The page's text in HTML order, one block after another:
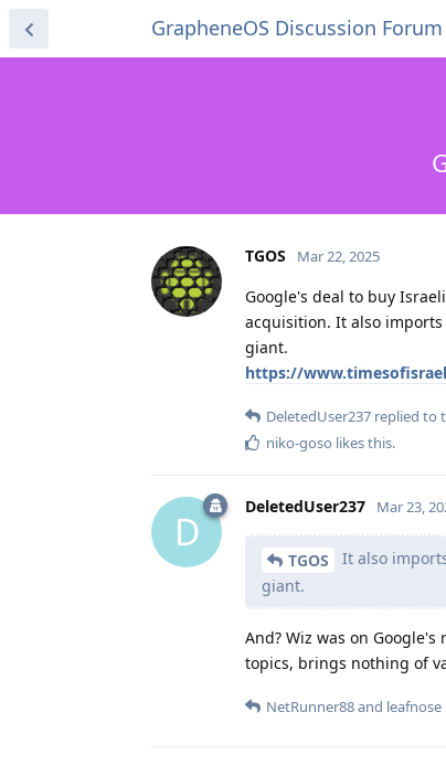
GrapheneOS Discussion Forum
TGOS Mar 22, 2025
Google's deal to buy
acquisition. It also
giant.
https://
DeletedUser237 replied to
niko-goso likes this.
D
DeletedUser237 Mar 23,
TGOS
It also
giant.
And? Wiz was on
topics, brings nothing of
NetRunner88and leafnose